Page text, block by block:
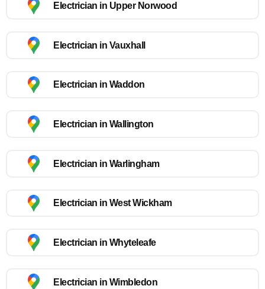
Electrician in Upper Norwood
Electrician in Vauxhall
Electrician in Waddon
Electrician in Wallington
Electrician in Warlingham
Electrician in West Wickham
Electrician in Whyteleafe
Electrician in Wimbledon